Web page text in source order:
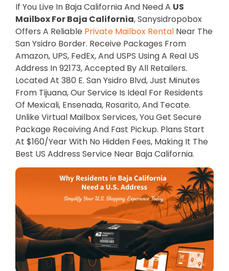
If You Live In Baja California And Need A US
Mailbox For Baja California, Sanysidropobox
Offers A Reliable Private Mailbox Rental Near The
San Ysidro Border. Receive Packages From
Amazon, UPS, FedEx, And USPS Using A Real US
Address In 92173, Accepted By All Retailers.
Located At 380 E. San Ysidro Blvd, Just Minutes
From Tijuana, Our Service Is Ideal For Residents
Of Mexicali, Ensenada, Rosarito, And Tecate.
Unlike Virtual Mailbox Services, You Get Secure
Package Receiving And Fast Pickup. Plans Start
At $160/year With No Hidden Fees, Making It The
Best US Address Service Near Baja California.